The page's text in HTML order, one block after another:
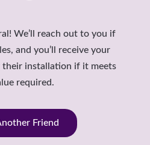
We’ll reach out to you if
and you’ll receive your
installation if it meets
required.
Friend